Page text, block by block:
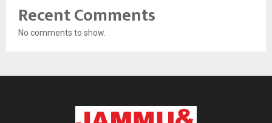
Recent Comments
No comments to show.